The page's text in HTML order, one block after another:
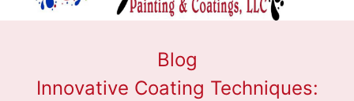
Blog
Innovative Coating Techniques: